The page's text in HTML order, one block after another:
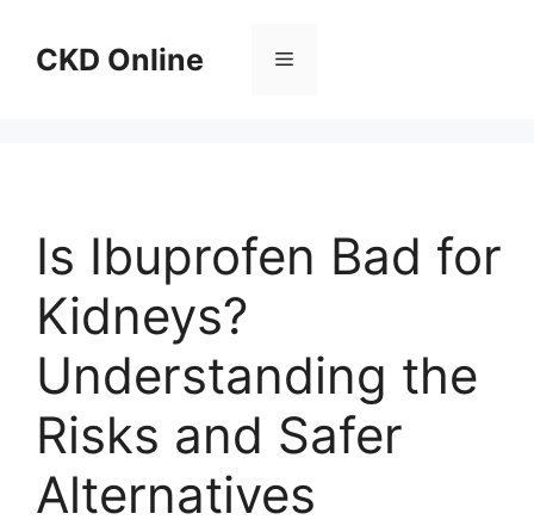
contentCKD Online Menu
Is Ibuprofen Bad for
Kidneys?
Understanding the
Risks and Safer
Alternatives